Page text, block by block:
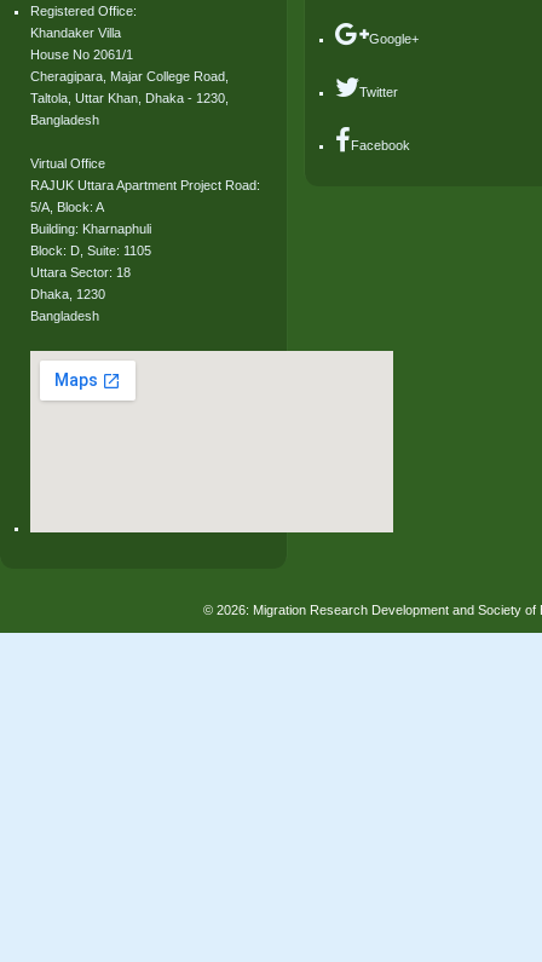
Registered Office:
Khandaker Villa
House No 2061/1
Cheragipara, Majar College Road,
Taltola, Uttar Khan, Dhaka - 1230,
Bangladesh
Virtual Office
RAJUK Uttara Apartment Project Road:
5/A, Block: A
Building: Kharnaphuli
Block: D, Suite: 1105
Uttara Sector: 18
Dhaka, 1230
Bangladesh
Google+
Twitter
Facebook
© 2026: Migration Research Development and Society